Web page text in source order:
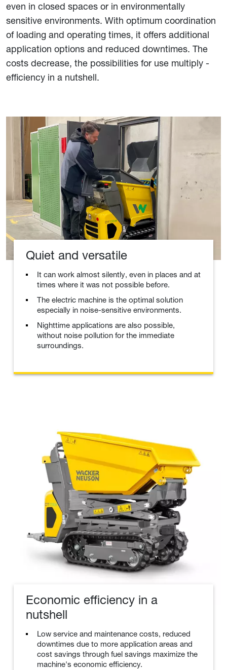
even in closed spaces or in environmentally
sensitive environments. With optimum coordination
of loading and operating times, it offers additional
application options and reduced downtimes. The
costs decrease, the possibilities for use multiply -
efficiency in a nutshell.
Quiet and versatile
It can work almost silently, even in places and at
times where it was not possible before.
The electric machine is the optimal solution
especially in noise-sensitive environments.
Nighttime applications are also possible,
without noise pollution for the immediate
surroundings.
Economic efficiency in a
nutshell
Low service and maintenance costs, reduced
downtimes due to more application areas and
cost savings through fuel savings maximize the
machine's economic efficiency.